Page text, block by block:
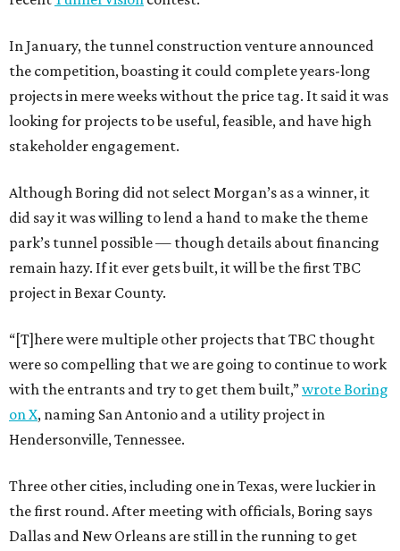
In January, the tunnel construction venture announced
the competition, boasting it could complete years-long
projects in mere weeks without the price tag. It said it was
looking for projects to be useful, feasible, and have high
stakeholder engagement.
Although Boring did not select Morgan’s as a winner, it
did say it was willing to lend a hand to make the theme
park’s tunnel possible — though details about financing
remain hazy. If it ever gets built, it will be the first TBC
project in Bexar County.
“[T]here were multiple other projects that TBC thought
were so compelling that we are going to continue to work
with the entrants and try to get them built,”wrote Boring
on X, naming San Antonio and a utility project in
Hendersonville, Tennessee.
Three other cities, including one in Texas, were luckier in
the first round. After meeting with officials, Boring says
Dallas and New Orleans are still in the running to get